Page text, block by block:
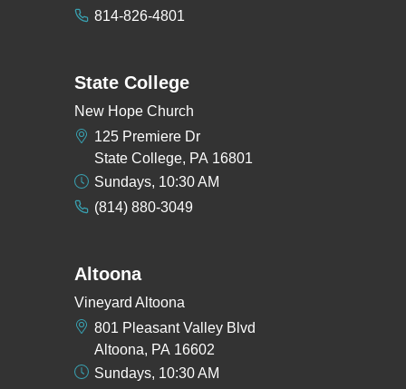
814-826-4801
State College
New Hope Church
125 Premiere Dr
State College, PA 16801
Sundays, 10:30 AM
(814) 880-3049
Altoona
Vineyard Altoona
801 Pleasant Valley Blvd
Altoona, PA 16602
Sundays, 10:30 AM